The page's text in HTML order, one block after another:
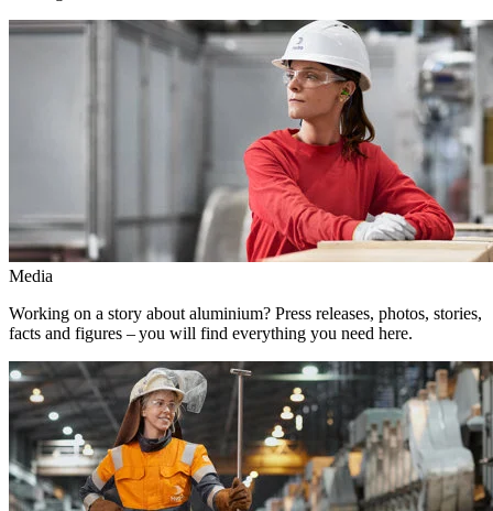
Media
Working on a story about aluminium? Press releases, photos, stories,
facts and figures – you will find everything you need here.